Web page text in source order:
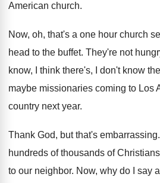
American church.
Now, oh, that's a one hour church
head to the buffet. They're not
know, I think there's, I don't know
maybe missionaries coming to Los
country next year.
Thank God, but that's embarrassing.
hundreds of thousands of Christians
to our neighbor. Now, why do I say